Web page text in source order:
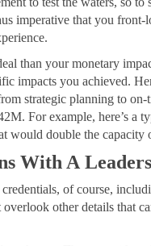
imperative that you
than your monetary
impacts you achieved.
strategic planning to
For example, here’s a
would double the capacity
With A
of course,
other details that